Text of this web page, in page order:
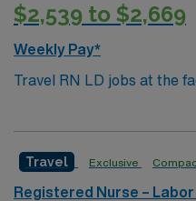
$2,539 to $2,669
Weekly Pay*
Travel RN LD jobs at the
let you provide labor and
and newborns through
using electronic medical
Travel Exclusive
Registered Nurse –